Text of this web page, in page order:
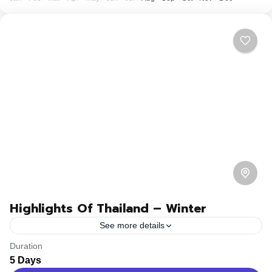
Highlights Of Thailand – Winter
See more details
Travel is the movement of people between relatively
distant geographical locations, and can involve travel by
Duration
5 Days